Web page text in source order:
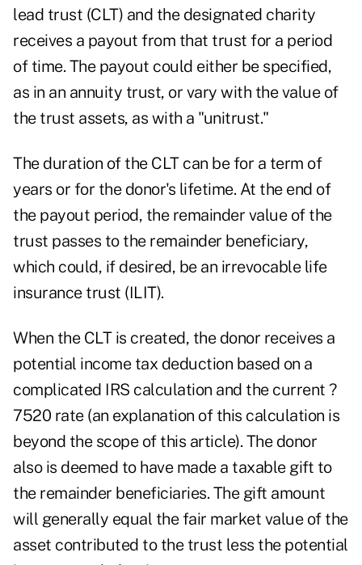
lead trust (CLT) and the designated charity
receives a payout from that trust for a period
of time. The payout could either be specified,
as in an annuity trust, or vary with the value of
the trust assets, as with a "unitrust."
The duration of the CLT can be for a term of
years or for the donor's lifetime. At the end of
the payout period, the remainder value of the
trust passes to the remainder beneficiary,
which could, if desired, be an irrevocable life
insurance trust (ILIT).
When the CLT is created, the donor receives a
potential income tax deduction based on a
complicated IRS calculation and the current ?
7520 rate (an explanation of this calculation is
beyond the scope of this article). The donor
also is deemed to have made a taxable gift to
the remainder beneficiaries. The gift amount
will generally equal the fair market value of the
asset contributed to the trust less the potential